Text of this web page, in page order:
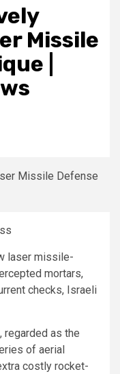
Missile
|
laser missile-
mortars,
checks, Israeli
regarded as the
of aerial
costly rocket-